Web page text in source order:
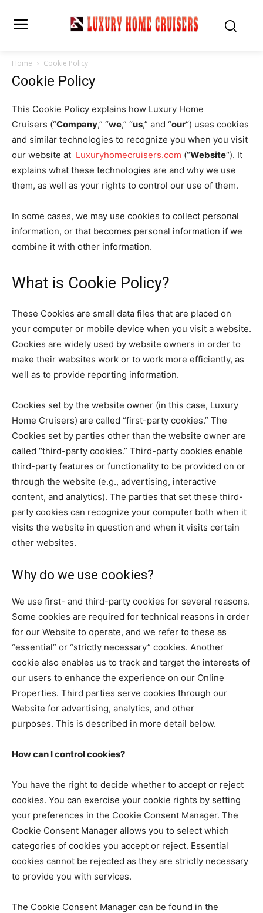
Home Cookie Policy
Cookie Policy
This Cookie Policy explains how Luxury Home
Cruisers (“Company,” “we,” “us,” and “our“) uses cookies
and similar technologies to recognize you when you visit
our website at Luxuryhomecruisers.com (“Website“). It
explains what these technologies are and why we use
them, as well as your rights to control our use of them.
In some cases, we may use cookies to collect personal
information, or that becomes personal information if we
combine it with other information.
What is Cookie Policy?
These Cookies are small data files that are placed on
your computer or mobile device when you visit a website.
Cookies are widely used by website owners in order to
make their websites work or to work more efficiently, as
well as to provide reporting information.
Cookies set by the website owner (in this case, Luxury
Home Cruisers) are called “first-party cookies.” The
Cookies set by parties other than the website owner are
called “third-party cookies.” Third-party cookies enable
third-party features or functionality to be provided on or
through the website (e.g., advertising, interactive
content, and analytics). The parties that set these third-
party cookies can recognize your computer both when it
visits the website in question and when it visits certain
other websites.
Why do we use cookies?
We use first- and third-party cookies for several reasons.
Some cookies are required for technical reasons in order
for our Website to operate, and we refer to these as
“essential” or “strictly necessary” cookies. Another
cookie also enables us to track and target the interests of
our users to enhance the experience on our Online
Properties. Third parties serve cookies through our
Website for advertising, analytics, and other
purposes. This is described in more detail below.
How can I control cookies?
You have the right to decide whether to accept or reject
cookies. You can exercise your cookie rights by setting
your preferences in the Cookie Consent Manager. The
Cookie Consent Manager allows you to select which
categories of cookies you accept or reject. Essential
cookies cannot be rejected as they are strictly necessary
to provide you with services.
The Cookie Consent Manager can be found in the